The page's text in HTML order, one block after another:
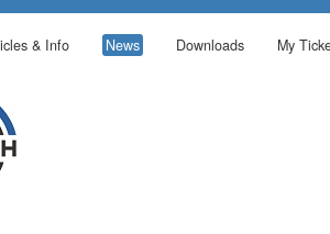
& Info News Downloads My